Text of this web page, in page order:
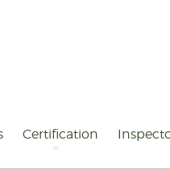
Certification